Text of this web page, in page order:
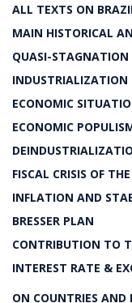
ALL TEXTS ON
MAIN HISTORICAL
QUASI-STAGNATION
INDUSTRIALIZATION
ECONOMIC
ECONOMIC
FISCAL CRISIS OF
INFLATION AND
BRESSER PLAN
CONTRIBUTION TO
INTEREST RATE &
ON COUNTRIES AND